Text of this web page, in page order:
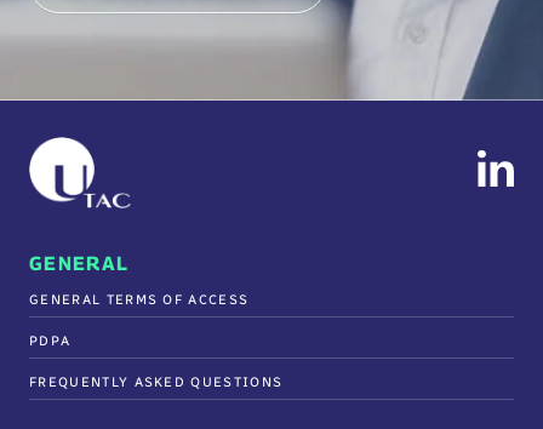
GENERAL
GENERAL TERMS OF ACCESS
PDPA
FREQUENTLY ASKED QUESTIONS